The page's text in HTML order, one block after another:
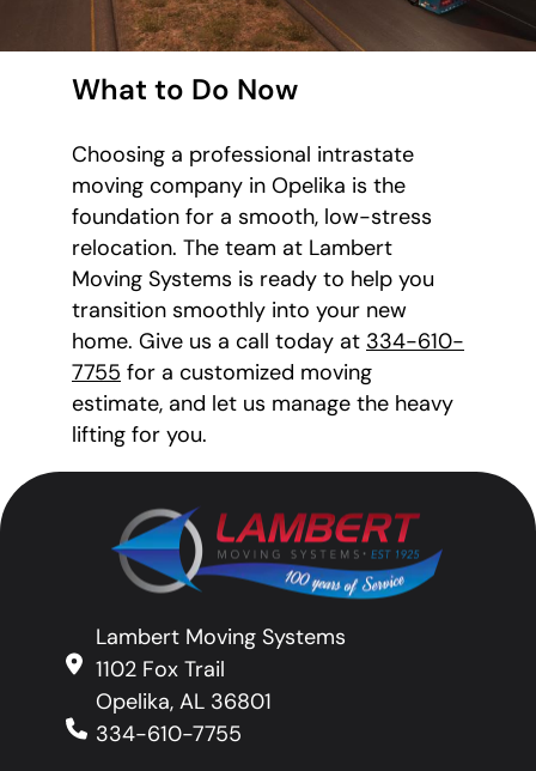
What to Do Now
Choosing a professional intrastate
moving company in Opelika is the
foundation for a smooth, low-stress
relocation. The team at Lambert
Moving Systems is ready to help you
transition smoothly into your new
home. Give us a call today at 334-610-
7755 for a customized moving
estimate, and let us manage the heavy
lifting for you.
Lambert Moving Systems
1102 Fox Trail
Opelika, AL 36801
334-610-7755